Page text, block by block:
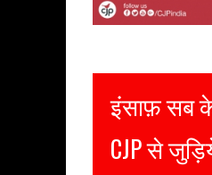
इंसाफ़ सब के लिए